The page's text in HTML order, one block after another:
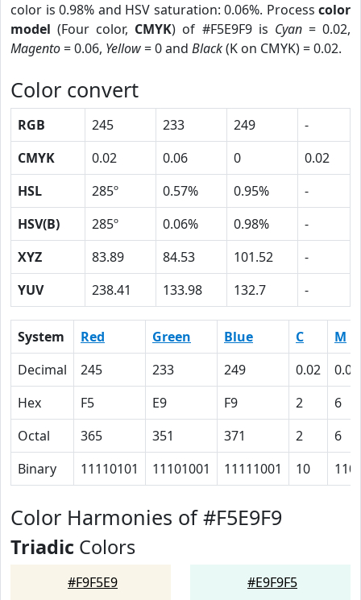
color is 0.98% and HSV saturation: 0.06%. Process color
model (Four color, CMYK) of #F5E9F9 is Cyan= 0.02,
Magento= 0.06, Yellow= 0 and Black(K on CMYK) = 0.02.
Color convert
RGB 245 233 249
-
CMYK
0.02 0.06 0
0.02
HSL
285º 0.57% 0.95%
-
HSV(B)
285º 0.06% 0.98%
-
XYZ
83.89 84.53 101.52
-
YUV
238.41 133.98 132.7 -
System Red Green Blue C
M
Decimal
245 233 249 0.02
0.06
Hex
F5 E9 F9 2
6
Octal
365 351 371 2
6
Binary
11110101 11101001 11111001 10 110
Color Harmonies of #F5E9F9
Triadic Colors
#F9F5E9 #E9F9F5